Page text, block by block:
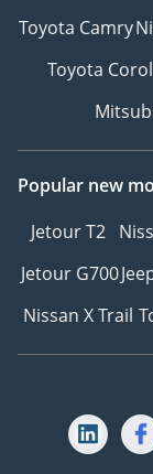
Toyota Camry
Toyota
Popular new
Jetour T2
Jetour G700
Nissan X Trail